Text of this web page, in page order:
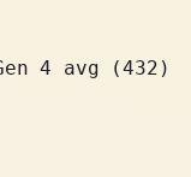
4 avg (432)